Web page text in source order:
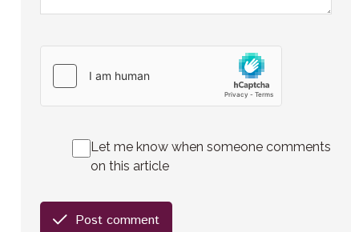
Let me know when someone comments
on this article
Post comment